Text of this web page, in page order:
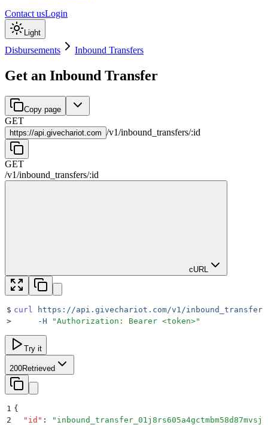
Contact usLogin
Light
Disbursements Inbound Transfers
Get an Inbound Transfer
Copy page
GET
https://api.givechariot.com /v1/inbound_transfers/:id
GET
/v1/inbound_transfers/:id
cURL
$ curl
https://api.givechariot.com/v1/inbound_transfers/
>
     -H
"Authorization: Bearer <token>"
Try it
200Retrieved
1 {
2
  "
id " : " inbound_transfer_01j8rs605a4gctmbm58d87mvsj